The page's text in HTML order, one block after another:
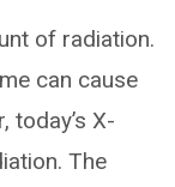
of radiation.
can cause
today’s X-
The